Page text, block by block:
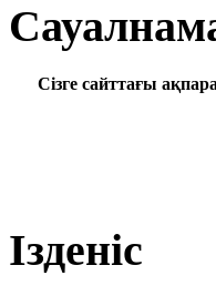
Сізге сайттағы
Ізденіс